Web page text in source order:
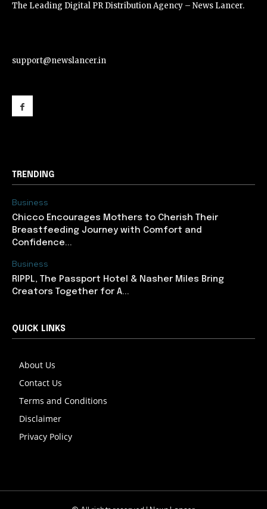
The Leading Digital PR Distribution Agency – News Lancer.
support@newslancer.in
TRENDING
Business
Chicco Encourages Mothers to Cherish Their
Breastfeeding Journey with Comfort and
Confidence...
Business
RIPPL, The Passport Hotel & Nasher Miles Bring
Creators Together for A...
QUICK LINKS
About Us
Contact Us
Terms and Conditions
Disclaimer
Privacy Policy